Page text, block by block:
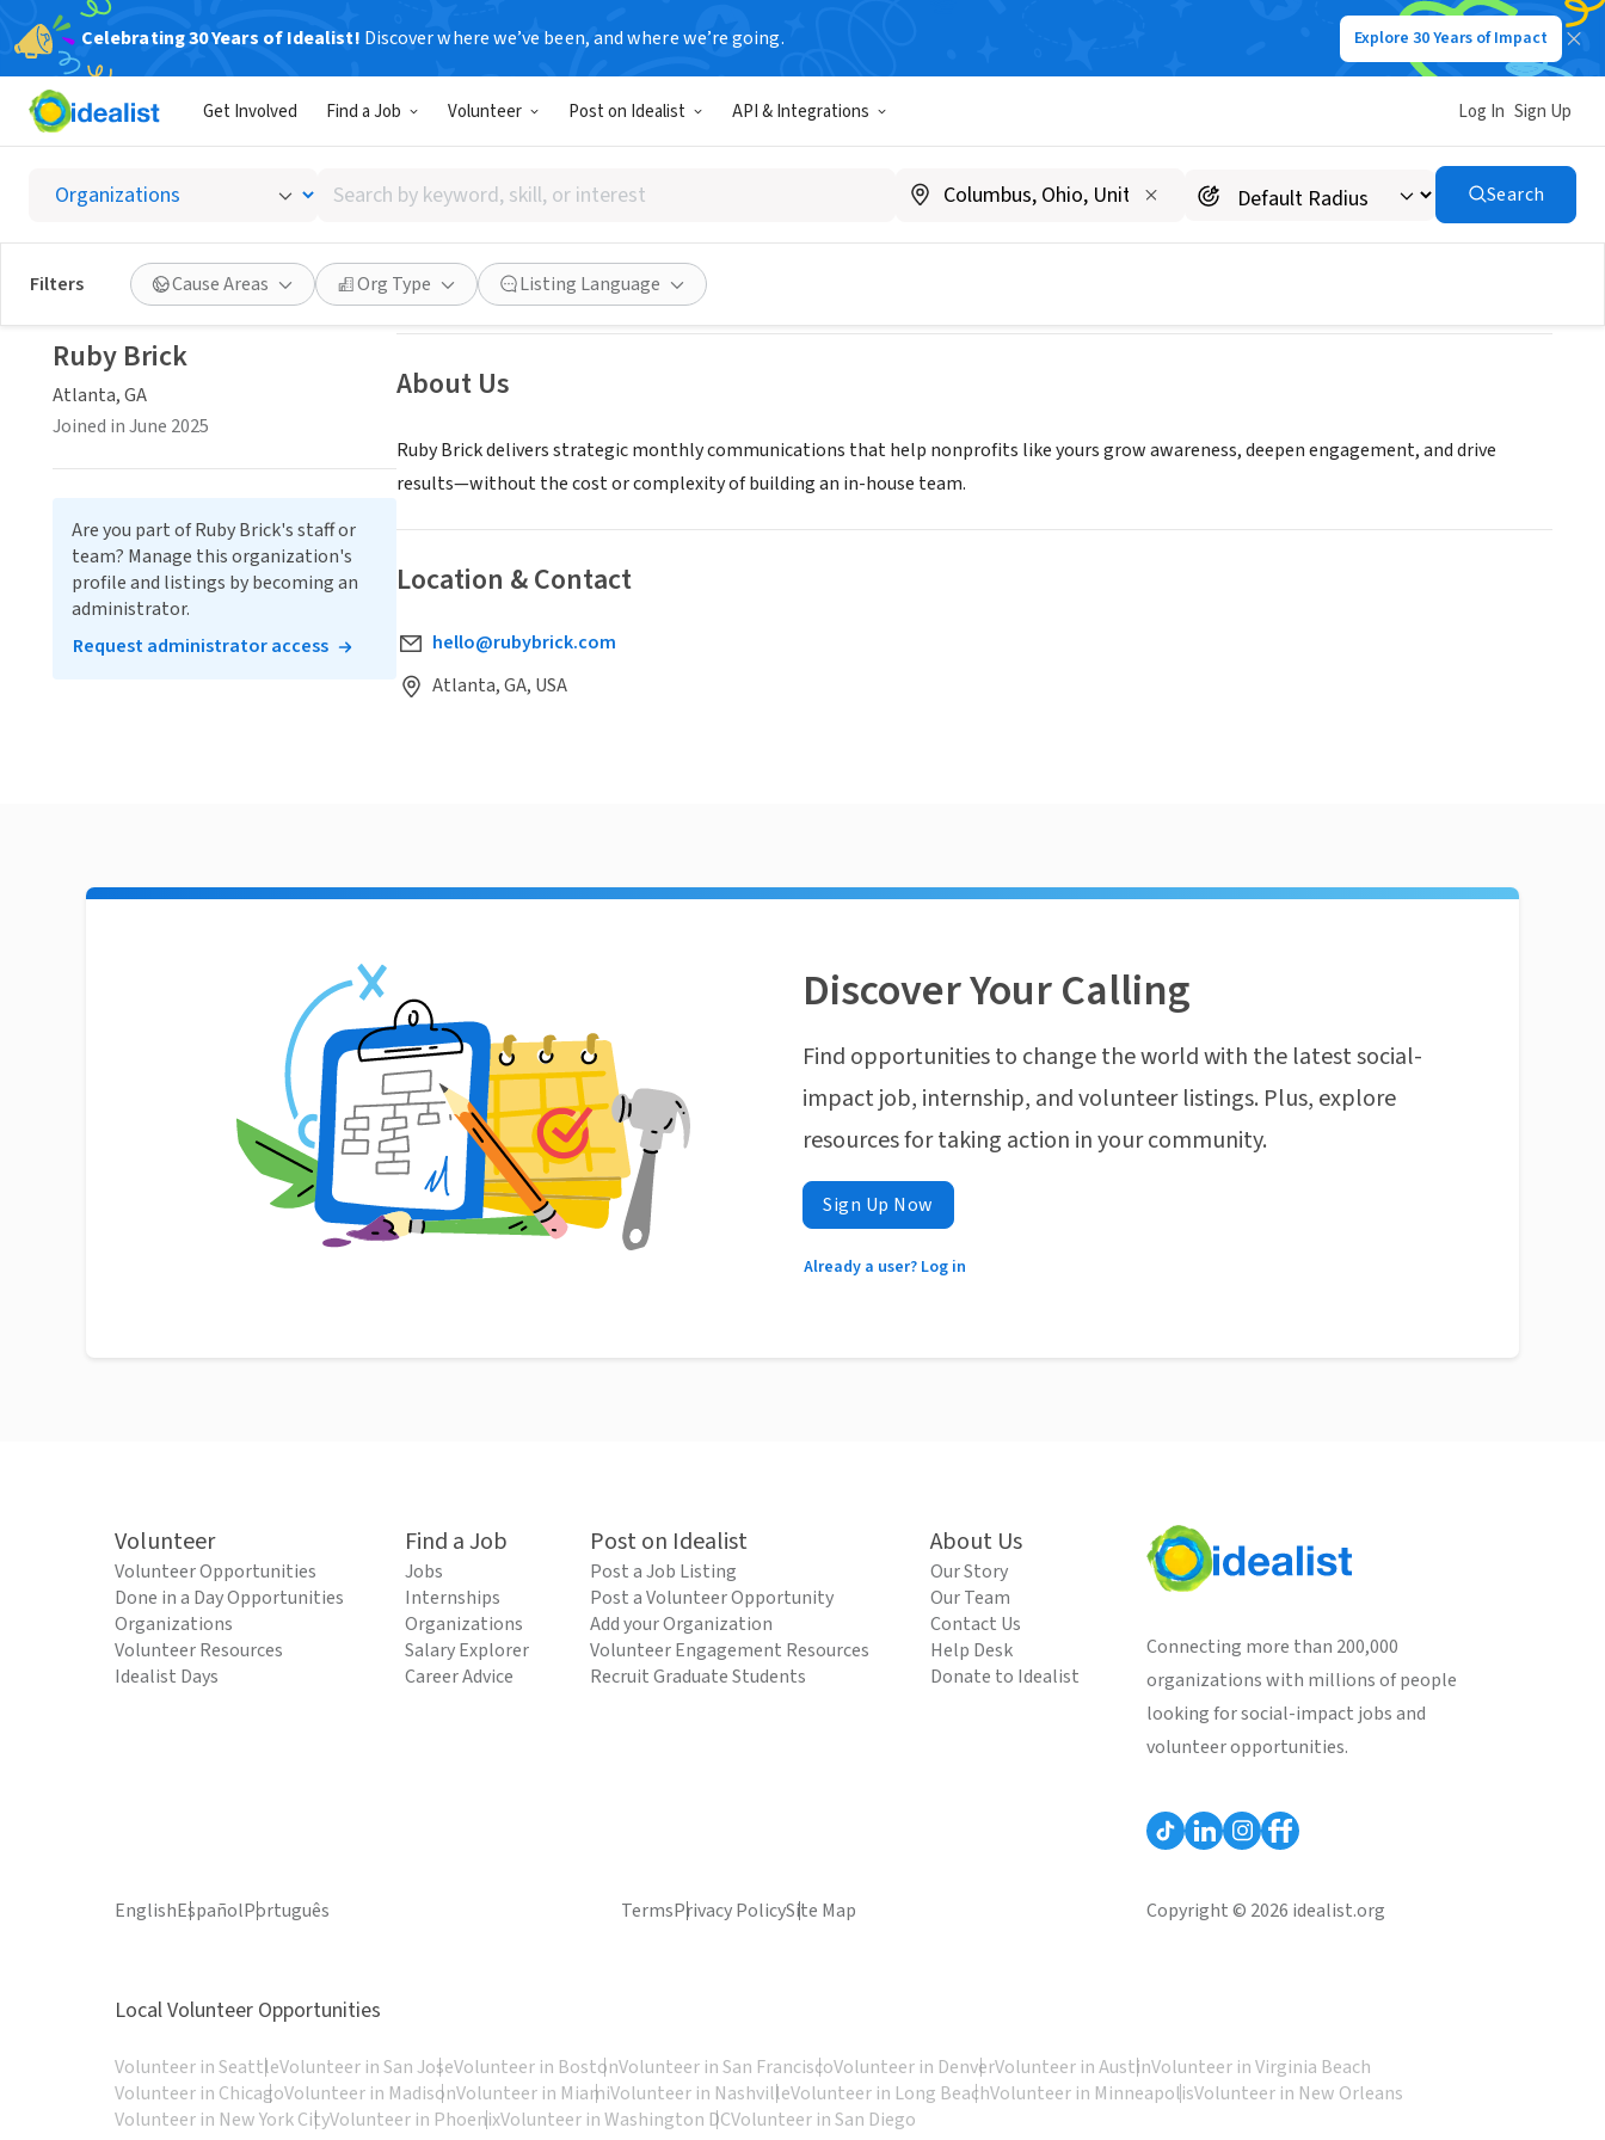
Celebrating 30 Years of Idealist! Discover where we’ve been, and where we’re going. Explore 30 Years of Impact
Get Involved Find a Job Volunteer Post on Idealist API & Integrations Log In Sign Up
Search
by
keyword,
skill,
or
interest
Search
Filters Cause Areas Org Type Listing Language
Ruby Brick
Atlanta, GA|www.rubybrick.com/ourwork.html
Save Share
About Us
Ruby Brick delivers strategic monthly communications that help nonprofits like yours grow awareness, deepen engagement, and drive
results—without the cost or complexity of building an in-house team.
Location & Contact
hello@rubybrick.com
Atlanta, GA, USA
Ruby Brick
Atlanta, GA
Joined in June 2025
Are you part of Ruby Brick's staff or
team? Manage this organization's
profile and listings by becoming an
administrator.
Request administrator access
Discover Your Calling
Find opportunities to change the world with the latest social-
impact job, internship, and volunteer listings. Plus, explore
resources for taking action in your community.
Sign Up Now
Already a user? Log in
Volunteer
Volunteer Opportunities
Done in a Day Opportunities
Organizations
Volunteer Resources
Idealist Days
Find a Job
Jobs
Internships
Organizations
Salary Explorer
Career Advice
Post on Idealist
Post a Job Listing
Post a Volunteer Opportunity
Add your Organization
Volunteer Engagement Resources
Recruit Graduate Students
About Us
Our Story
Our Team
Contact Us
Help Desk
Donate to Idealist
Connecting more than 200,000
organizations with millions of people
looking for social-impact jobs and
volunteer opportunities.
EnglishEspañolPortuguês TermsPrivacy PolicySite Map Copyright © 2026 idealist.org
Local Volunteer Opportunities
Volunteer in SeattleVolunteer in San JoseVolunteer in BostonVolunteer in San FranciscoVolunteer in DenverVolunteer in AustinVolunteer in Virginia Beach
Volunteer in ChicagoVolunteer in MadisonVolunteer in MiamiVolunteer in NashvilleVolunteer in Long BeachVolunteer in MinneapolisVolunteer in New Orleans
Volunteer in New York CityVolunteer in PhoenixVolunteer in Washington DCVolunteer in San Diego